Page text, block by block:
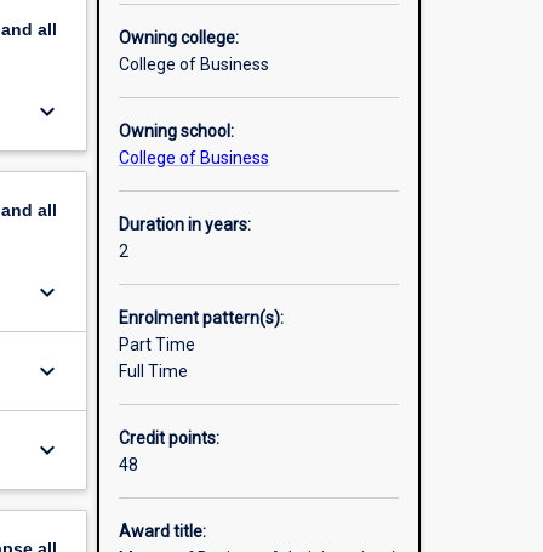
Its
all
keyboard_arrow_down
all
keyboard_arrow_down
keyboard_arrow_down
keyboard_arrow_down
Owning college:
College of Business
Owning school:
College of Business
Duration in years:
2
Enrolment pattern(s):
Part Time
Full Time
Credit points:
48
Award title: